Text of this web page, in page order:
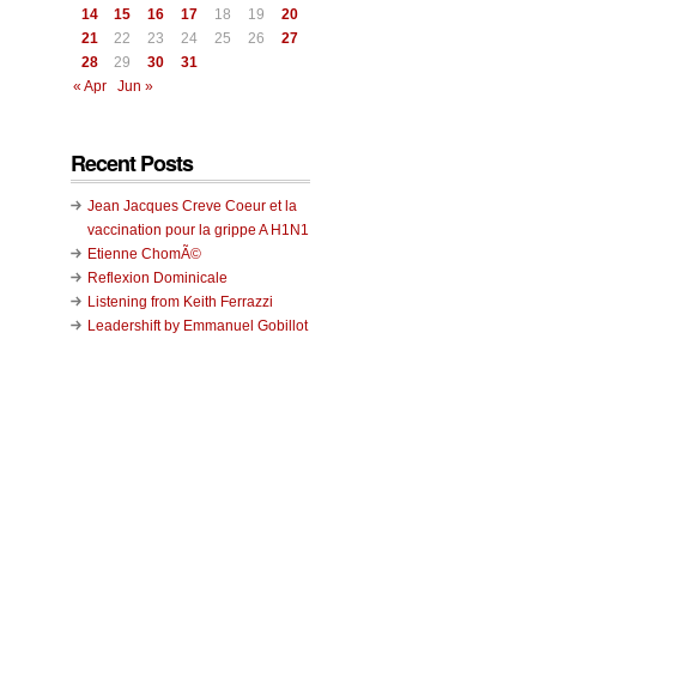
14
15 16 17 18 19
20
21
22 23 24 25 26
27
28
29 30
31
« Apr
Jun »
Recent Posts
Jean Jacques Creve Coeur et la
vaccination pour la grippe A H1N1
Etienne ChomÃ©
Reflexion Dominicale
Listening from Keith Ferrazzi
Leadershift by Emmanuel Gobillot